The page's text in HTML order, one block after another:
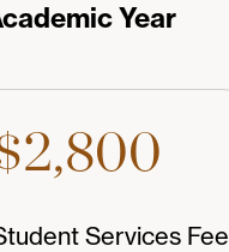
Year
Services Fee